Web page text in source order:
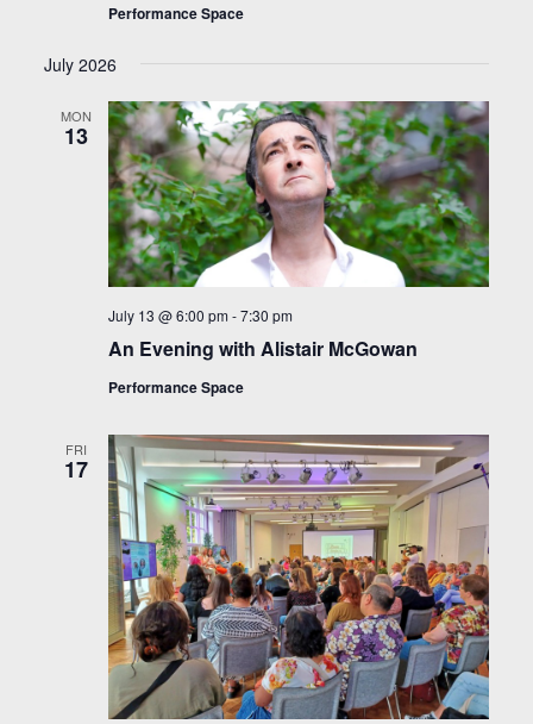
Performance Space
July 2026
MON
13
An Evening with Alistair McGowan
July 13 @ 6:00 pm -7:30 pm
Performance Space
FRI
17